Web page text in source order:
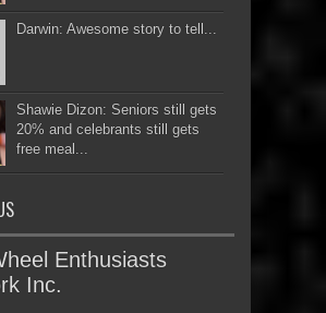
Darwin: Awesome story to tell...
Shawie Dizon: Seniors still gets
20% and celebrants still gets
free meal...
Enthusiasts
Inc.